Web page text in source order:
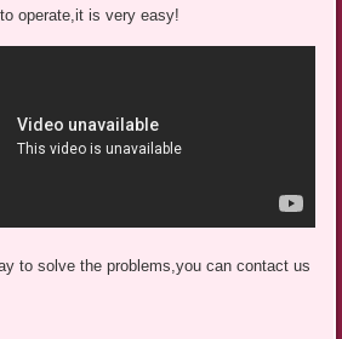
operate,it is very easy!
to solve the problems,you can contact us